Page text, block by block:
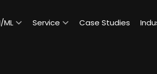
ML Service Case Studies